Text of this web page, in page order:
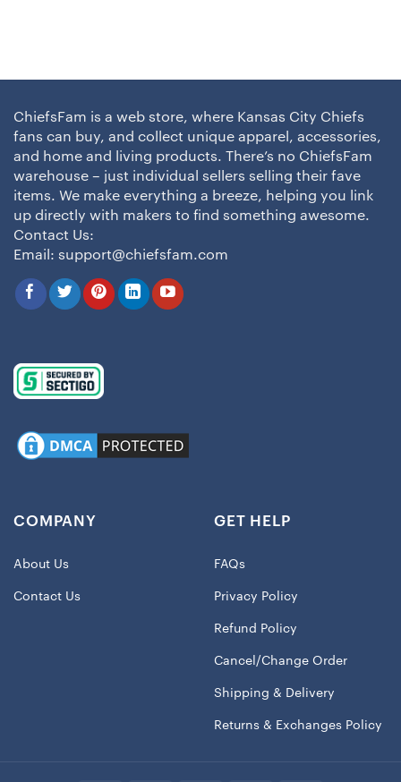
ChiefsFam is a web store, where Kansas City Chiefs
fans can buy, and collect unique apparel, accessories,
and home and living products. There’s no ChiefsFam
warehouse – just individual sellers selling their fave
items. We make everything a breeze, helping you link
up directly with makers to find something awesome.
Contact Us:
Email: support@chiefsfam.com
COMPANY
About Us
Contact Us
GET HELP
FAQs
Privacy Policy
Refund Policy
Cancel/Change Order
Shipping & Delivery
Returns & Exchanges Policy